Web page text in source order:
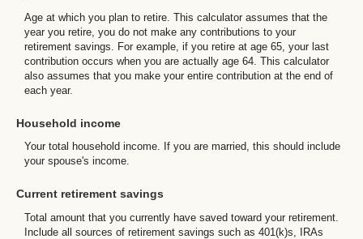
Age at which you plan to retire. This calculator assumes that the
year you retire, you do not make any contributions to your
retirement savings. For example, if you retire at age 65, your last
contribution occurs when you are actually age 64. This calculator
also assumes that you make your entire contribution at the end of
each year.
Household income
Your total household income. If you are married, this should include
your spouse's income.
Current retirement savings
Total amount that you currently have saved toward your retirement.
Include all sources of retirement savings such as 401(k)s, IRAs